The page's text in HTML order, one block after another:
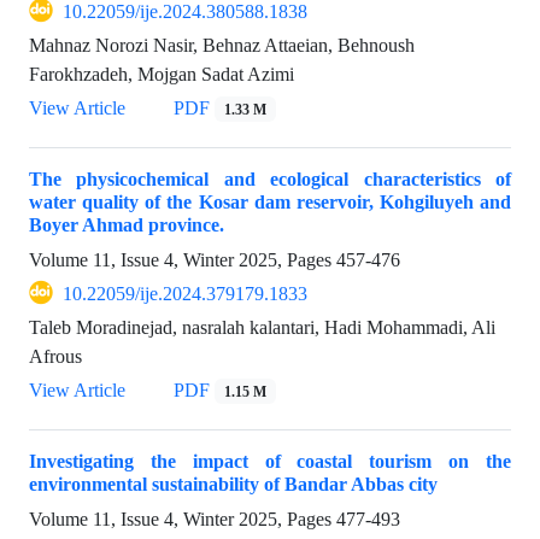
10.22059/ije.2024.380588.1838
Mahnaz Norozi Nasir, Behnaz Attaeian, Behnoush
Farokhzadeh, Mojgan Sadat Azimi
View Article
PDF 1.33 M
The physicochemical and ecological characteristics of
water quality of the Kosar dam reservoir, Kohgiluyeh and
Boyer Ahmad province.
Volume 11, Issue 4, Winter 2025, Pages 457-476
10.22059/ije.2024.379179.1833
Taleb Moradinejad, nasralah kalantari, Hadi Mohammadi, Ali
Afrous
View Article
PDF 1.15 M
Investigating the impact of coastal tourism on the
environmental sustainability of Bandar Abbas city
Volume 11, Issue 4, Winter 2025, Pages 477-493